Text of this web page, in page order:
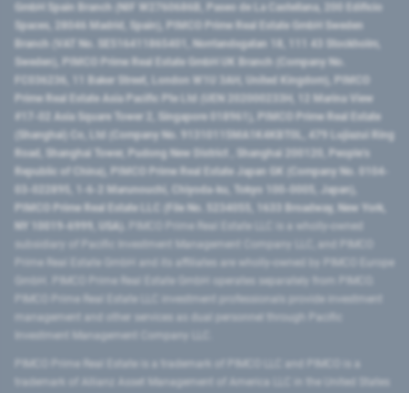
GmbH Spain Branch (NIF W2760686B, Paseo de La Castellana, 200 Edificio
Spaces, 28046 Madrid, Spain), PIMCO Prime Real Estate GmbH Sweden
Branch (VAT No. SE516411865401, Norrlandsgatan 18, 111 43 Stockholm,
Sweden), PIMCO Prime Real Estate GmbH UK Branch (Company No.
FC036236, 11 Baker Street, London W1U 3AH, United Kingdom), PIMCO
Prime Real Estate Asia Pacific Pte Ltd (UEN 202000233H, 12 Marina View
#17-02 Asia Square Tower 2, Singapore 018961), PIMCO Prime Real Estate
(Shanghai) Co, Ltd (Company No. 91310115MA1K4KBT0L, 479 Lujiazui Ring
Road​, Shanghai Tower, Pudong New District ​, Shanghai 200120​, People’s
Republic of China​), PIMCO Prime Real Estate Japan GK (Company No. 0104-
03-022895, 1-6-2 Marunouchi, Chiyoda-ku, Tokyo 100-0005, Japan),
PIMCO Prime Real Estate LLC (File No. 5234055, 1633 Broadway, New York,